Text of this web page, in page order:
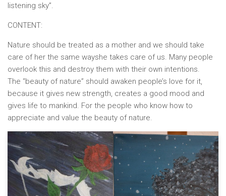
listening sky”.
CONTENT:
Nature should be treated as a mother and we should take
care of her the same wayshe takes care of us. Many people
overlook this and destroy them with their own intentions.
The “beauty of nature” should awaken people’s love for it,
because it gives new strength, creates a good mood and
gives life to mankind. For the people who know how to
appreciate and value the beauty of nature.